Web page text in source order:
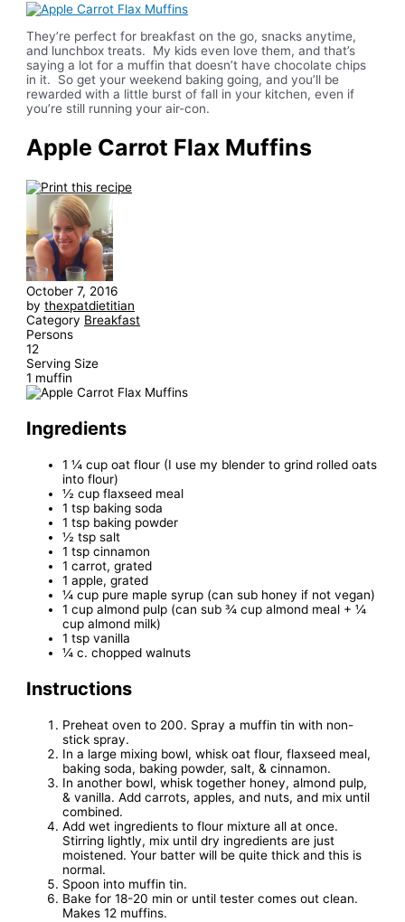
They’re perfect for breakfast on the go, snacks anytime,
and lunchbox treats. My kids even love them, and that’s
saying a lot for a muffin that doesn’t have chocolate chips
in it. So get your weekend baking going, and you’ll be
rewarded with a little burst of fall in your kitchen, even if
you’re still running your air-con.
Apple Carrot Flax Muffins
October 7, 2016
bythexpatdietitian
Category Breakfast
Persons
12
Serving Size
1 muffin
Ingredients
1 ¼ cup oat flour (I use my blender to grind rolled oats
into flour)
½ cup flaxseed meal
1 tsp baking soda
1 tsp baking powder
½ tsp salt
1 tsp cinnamon
1 carrot, grated
1 apple, grated
¼ cup pure maple syrup (can sub honey if not vegan)
1 cup almond pulp (can sub ¾ cup almond meal + ¼
cup almond milk)
1 tsp vanilla
¼ c. chopped walnuts
Instructions
Preheat oven to 200. Spray a muffin tin with non-
stick spray.
In a large mixing bowl, whisk oat flour, flaxseed meal,
baking soda, baking powder, salt, & cinnamon.
In another bowl, whisk together honey, almond pulp,
& vanilla. Add carrots, apples, and nuts, and mix until
combined.
Add wet ingredients to flour mixture all at once.
Stirring lightly, mix until dry ingredients are just
moistened. Your batter will be quite thick and this is
normal.
Spoon into muffin tin.
Bake for 18-20 min or until tester comes out clean.
Makes 12 muffins.